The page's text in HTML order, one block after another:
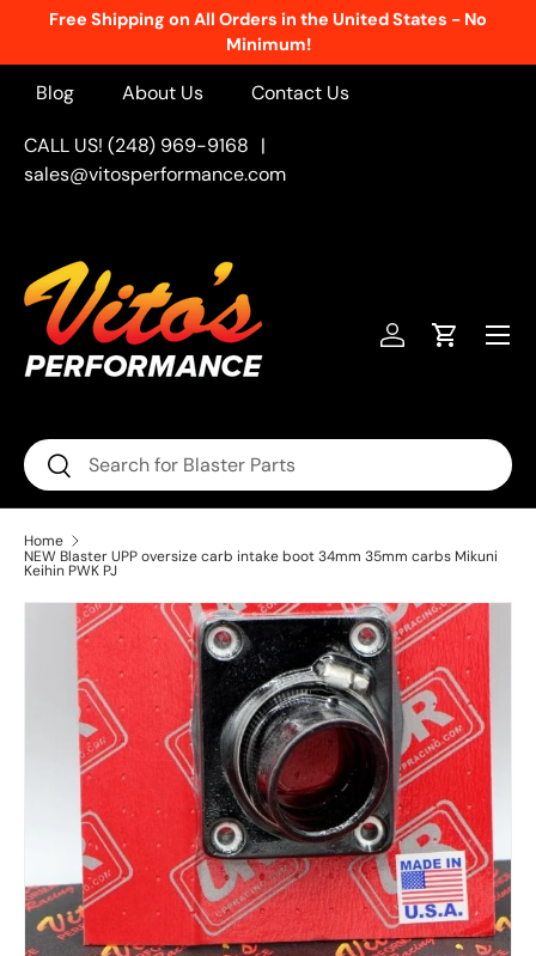
Free Shipping on All Orders in the United States - No
Minimum!
Blog About Us Contact Us
CALL US! (248) 969-9168 |
sales@vitosperformance.com
Search
Search
Log inCart
Menu
Home
NEW Blaster UPP oversize carb intake boot 34mm 35mm carbs Mikuni
Keihin PWK PJ